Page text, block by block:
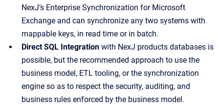
NexJ’s Enterprise Synchronization for Microsoft
Exchange and can synchronize any two systems with
mappable keys, in read time or in batch.
Direct SQL Integration with NexJ products databases is
possible, but the recommended approach to use the
business model, ETL tooling, or the synchronization
engine so as to respect the security, auditing, and
business rules enforced by the business model.